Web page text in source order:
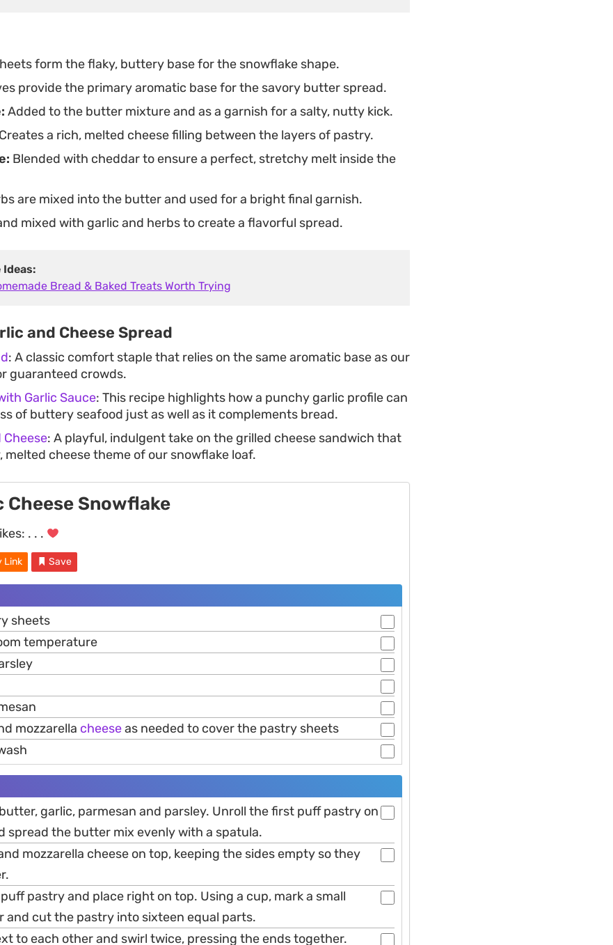
form the flaky, buttery base for the snowflake shape.
provide the primary aromatic base for the savory butter spread.
Added to the butter mixture and as a garnish for a salty, nutty kick.
Creates a rich, melted cheese filling between the layers of pastry.
Blended with cheddar to ensure a perfect, stretchy melt inside the
are mixed into the butter and used for a bright final garnish.
mixed with garlic and herbs to create a flavorful spread.
Ideas:
Bread & Baked Treats Worth Trying
and Cheese Spread
: A classic comfort staple that relies on the same aromatic base as our
guaranteed crowds.
Garlic Sauce: This recipe highlights how a punchy garlic profile can
of buttery seafood just as well as it complements bread.
Cheese: A playful, indulgent take on the grilled cheese sandwich that
melted cheese theme of our snowflake loaf.
Cheese Snowflake
. . .
Link Save
sheets
temperature
mozzarella cheeseas needed to cover the pastry sheets
garlic, parmesan and parsley. Unroll the first puff pastry on
spread the butter mix evenly with a spatula.
mozzarella cheese on top, keeping the sides empty so they
pastry and place right on top. Using a cup, mark a small
and cut the pastry into sixteen equal parts.
to each other and swirl twice, pressing the ends together.